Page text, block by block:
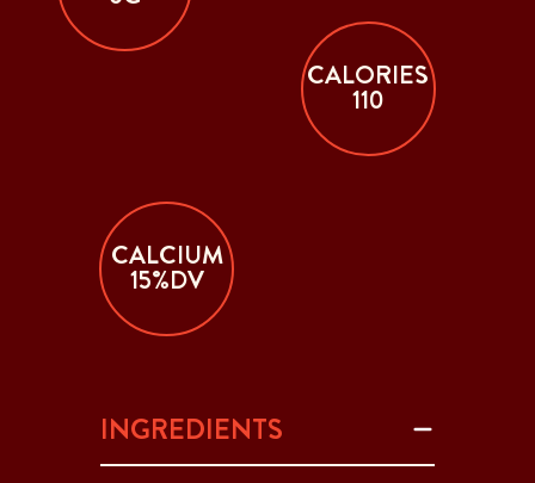
INGREDIENTS
CALORIES
110
CALCIUM
15%DV